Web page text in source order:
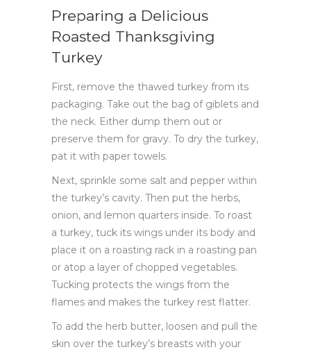
Preparing a Delicious
Roasted Thanksgiving
Turkey
First, remove the thawed turkey from its
packaging. Take out the bag of giblets and
the neck. Either dump them out or
preserve them for gravy. To dry the turkey,
pat it with paper towels.
Next, sprinkle some salt and pepper within
the turkey’s cavity. Then put the herbs,
onion, and lemon quarters inside. To roast
a turkey, tuck its wings under its body and
place it on a roasting rack in a roasting pan
or atop a layer of chopped vegetables.
Tucking protects the wings from the
flames and makes the turkey rest flatter.
To add the herb butter, loosen and pull the
skin over the turkey’s breasts with your